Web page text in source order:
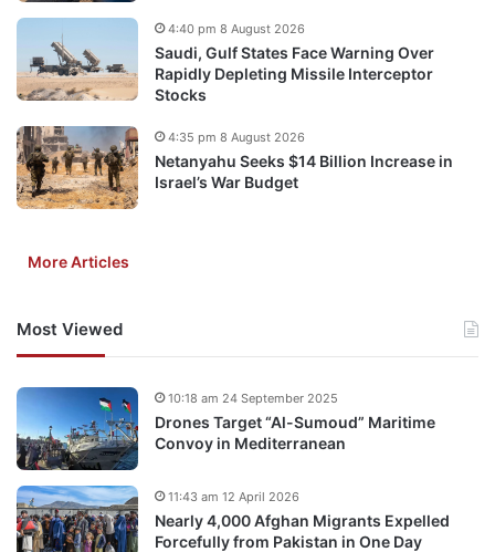
Saudi, Gulf States Face Warning Over
Rapidly Depleting Missile Interceptor
Stocks
4:40 pm 8 August 2026
Netanyahu Seeks $14 Billion Increase in
Israel’s War Budget
4:35 pm 8 August 2026
More Articles
Most Viewed
Drones Target “Al-Sumoud” Maritime
Convoy in Mediterranean
10:18 am 24 September 2025
Nearly 4,000 Afghan Migrants Expelled
Forcefully from Pakistan in One Day
11:43 am 12 April 2026